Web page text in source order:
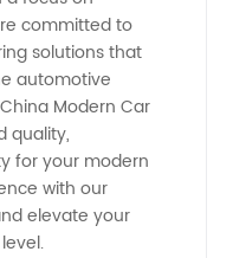
committed to
solutions that
automotive
Modern Car
quality,
for your modern
with our
elevate your